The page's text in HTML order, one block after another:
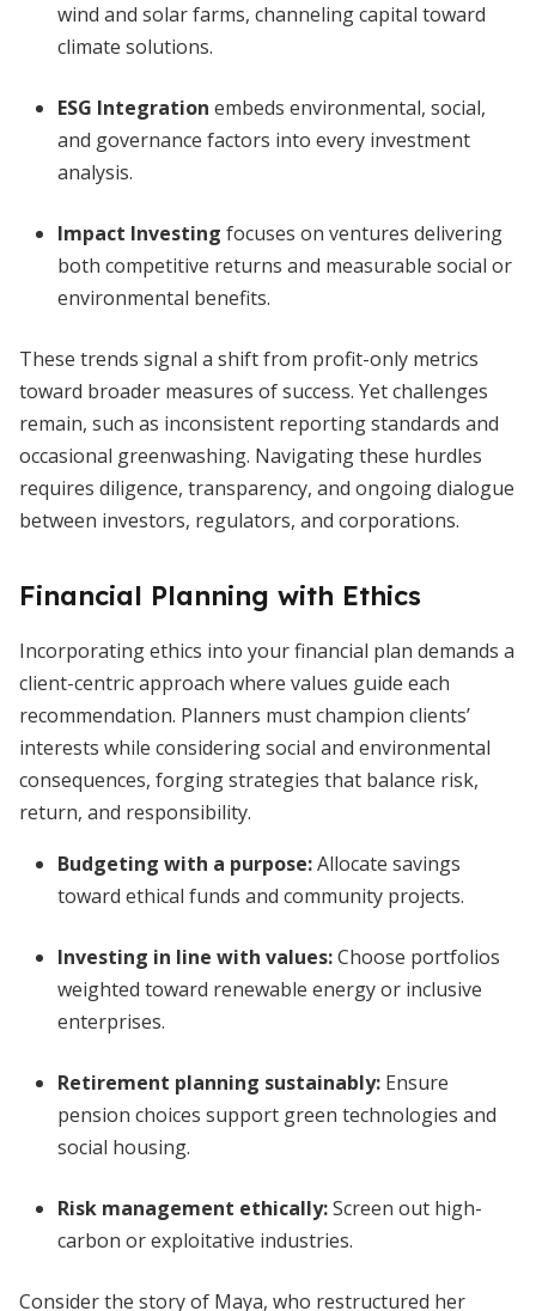
wind and solar farms, channeling capital toward
climate solutions.
ESG Integration embeds environmental, social,
and governance factors into every investment
analysis.
Impact Investing focuses on ventures delivering
both competitive returns and measurable social or
environmental benefits.
These trends signal a shift from profit-only metrics
toward broader measures of success. Yet challenges
remain, such as inconsistent reporting standards and
occasional greenwashing. Navigating these hurdles
requires diligence, transparency, and ongoing dialogue
between investors, regulators, and corporations.
Financial Planning with Ethics
Incorporating ethics into your financial plan demands a
client-centric approach where values guide each
recommendation. Planners must champion clients’
interests while considering social and environmental
consequences, forging strategies that balance risk,
return, and responsibility.
Budgeting with a purpose:Allocate savings
toward ethical funds and community projects.
Investing in line with values:Choose portfolios
weighted toward renewable energy or inclusive
enterprises.
Retirement planning sustainably: Ensure
pension choices support green technologies and
social housing.
Risk management ethically:Screen out high-
carbon or exploitative industries.
Consider the story of Maya, who restructured her